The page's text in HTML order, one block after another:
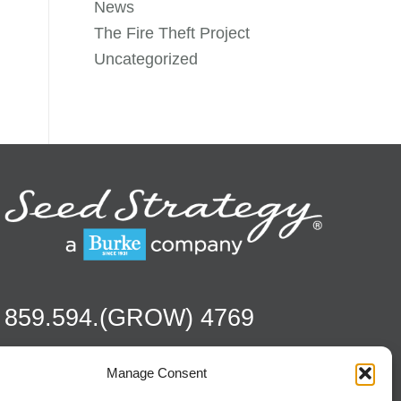
Manage Consent
News
The Fire Theft Project
Uncategorized
859.594.(GROW) 4769